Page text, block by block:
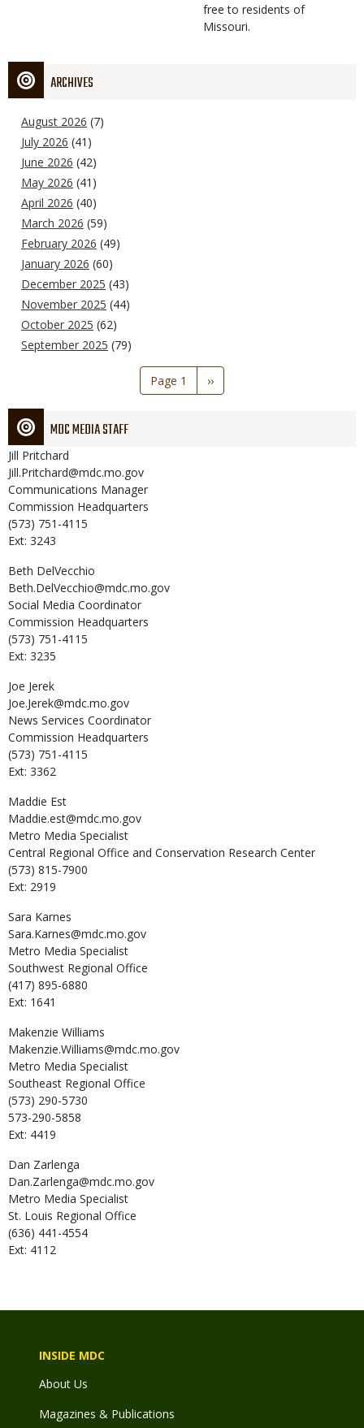
free to residents of
Missouri.
ARCHIVES
August 2026 (7)
July 2026 (41)
June 2026 (42)
May 2026 (41)
April 2026 (40)
March 2026 (59)
February 2026 (49)
January 2026 (60)
December 2025 (43)
November 2025 (44)
October 2025 (62)
September 2025 (79)
Page 1
Next
page
››
MDC MEDIA STAFF
Jill Pritchard
Jill.Pritchard@mdc.mo.gov
Communications Manager
Commission Headquarters
(573) 751-4115
Ext: 3243
Beth DelVecchio
Beth.DelVecchio@mdc.mo.gov
Social Media Coordinator
Commission Headquarters
(573) 751-4115
Ext: 3235
Joe Jerek
Joe.Jerek@mdc.mo.gov
News Services Coordinator
Commission Headquarters
(573) 751-4115
Ext: 3362
Maddie Est
Maddie.est@mdc.mo.gov
Metro Media Specialist
Central Regional Office and Conservation Research Center
(573) 815-7900
Ext: 2919
Sara Karnes
Sara.Karnes@mdc.mo.gov
Metro Media Specialist
Southwest Regional Office
(417) 895-6880
Ext: 1641
Makenzie Williams
Makenzie.Williams@mdc.mo.gov
Metro Media Specialist
Southeast Regional Office
(573) 290-5730
573-290-5858
Ext: 4419
Dan Zarlenga
Dan.Zarlenga@mdc.mo.gov
Metro Media Specialist
St. Louis Regional Office
(636) 441-4554
Ext: 4112
INSIDE MDC
About Us
Magazines & Publications